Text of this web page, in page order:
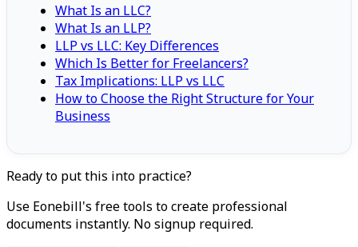
What Is an LLC?
What Is an LLP?
LLP vs LLC: Key Differences
Which Is Better for Freelancers?
Tax Implications: LLP vs LLC
How to Choose the Right Structure for Your
Business
Ready to put this into practice?
Use Eonebill's free tools to create professional
documents instantly. No signup required.